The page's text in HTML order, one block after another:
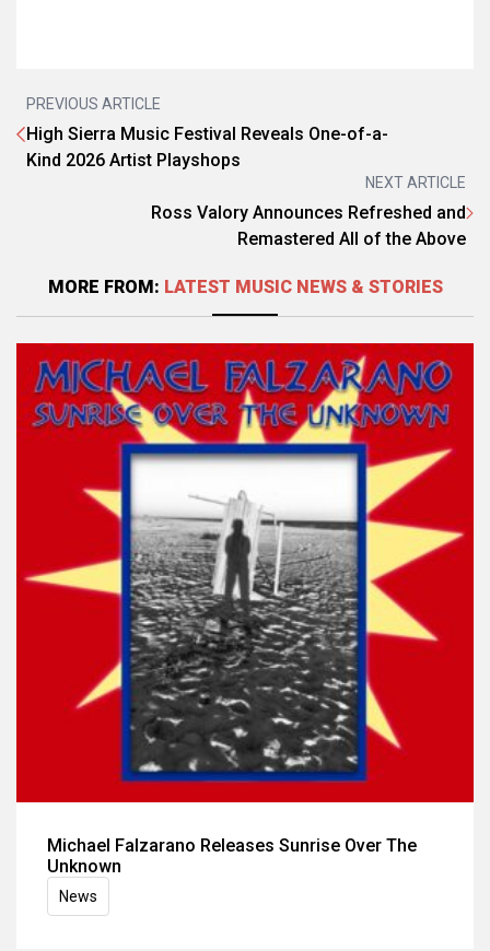
PREVIOUS ARTICLE
High Sierra Music Festival Reveals One-of-a-
Kind 2026 Artist Playshops
NEXT ARTICLE
Ross Valory Announces Refreshed and
Remastered All of the Above
MORE FROM: LATEST MUSIC NEWS & STORIES
Michael Falzarano Releases Sunrise Over The
Unknown
News